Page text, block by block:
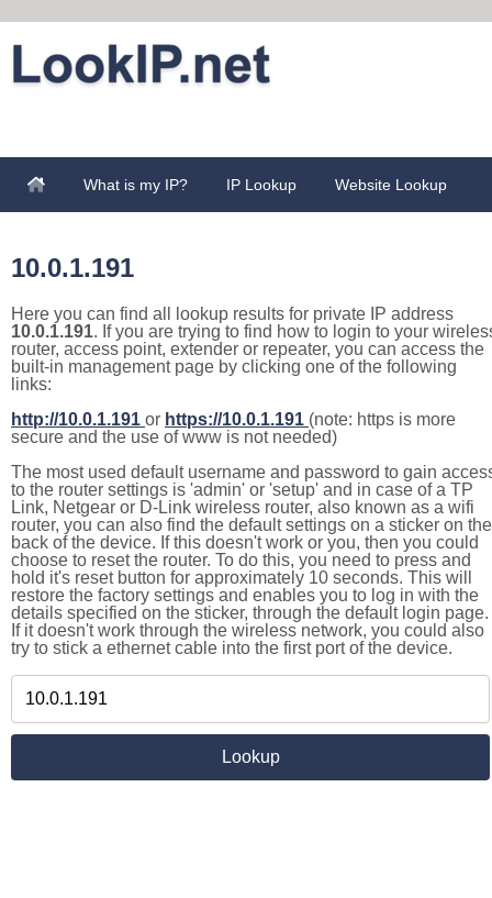
What is my IP? IP Lookup Website Lookup
10.0.1.191
Here you can find all lookup results for private IP address
10.0.1.191. If you are trying to find how to login to your
router, access point, extender or repeater, you can access the
built-in management page by clicking one of the following
links:
http://10.0.1.191 or https://10.0.1.191 (note: https is more
secure and the use of www is not needed)
The most used default username and password to gain
to the router settings is 'admin' or 'setup' and in case of a TP
Link, Netgear or D-Link wireless router, also known as a wifi
router, you can also find the default settings on a sticker on the
back of the device. If this doesn't work or you, then you could
choose to reset the router. To do this, you need to press and
hold it's reset button for approximately 10 seconds. This will
restore the factory settings and enables you to log in with the
details specified on the sticker, through the default login page.
If it doesn't work through the wireless network, you could also
try to stick a ethernet cable into the first port of the device.